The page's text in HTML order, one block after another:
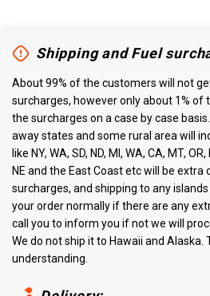
Shipping and Fuel
About 99% of the customers will not
surcharges, however only about 1%
the surcharges on a case by case
away states and some rural area will
like NY, WA, SD, ND, MI, WA, CA, MT,
NE and the East Coast etc will be extra
surcharges, and shipping to any
your order normally if there are any
call you to inform you if not we will
We do not ship it to Hawaii and Alaska.
understanding.